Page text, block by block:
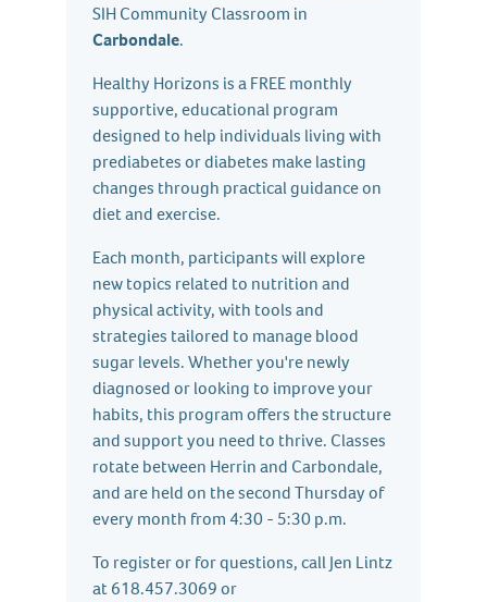
SIH Community Classroom in
Carbondale.
Healthy Horizons is a FREE monthly
supportive, educational program
designed to help individuals living with
prediabetes or diabetes make lasting
changes through practical guidance on
diet and exercise.
Each month, participants will explore
new topics related to nutrition and
physical activity, with tools and
strategies tailored to manage blood
sugar levels. Whether you're newly
diagnosed or looking to improve your
habits, this program offers the structure
and support you need to thrive. Classes
rotate between Herrin and Carbondale,
and are held on the second Thursday of
every month from 4:30 - 5:30 p.m.
To register or for questions, call Jen Lintz
at 618.457.3069 or